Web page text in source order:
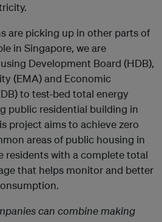
are picking up in other parts of
in Singapore, we are
Development Board (HDB),
(EMA) and Economic
to test-bed total energy
public residential building in
project aims to achieve zero
areas of public housing in
residents with a complete total
that helps monitor and better
can combine making